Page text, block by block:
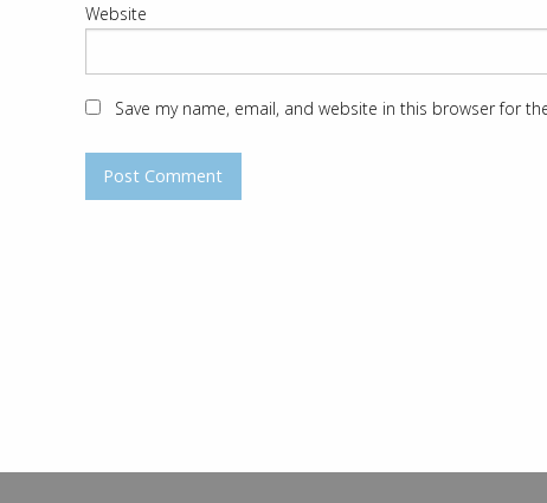
Website
Save my name, email, and website in this browser for